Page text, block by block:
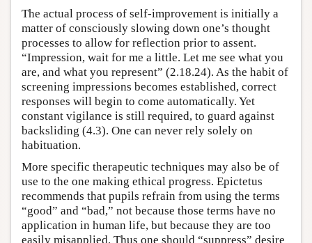
The actual process of self-improvement is initially a
matter of consciously slowing down one’s thought
processes to allow for reflection prior to assent.
“Impression, wait for me a little. Let me see what you
are, and what you represent” (2.18.24). As the habit of
screening impressions becomes established, correct
responses will begin to come automatically. Yet
constant vigilance is still required, to guard against
backsliding (4.3). One can never rely solely on
habituation.
More specific therapeutic techniques may also be of
use to the one making ethical progress. Epictetus
recommends that pupils refrain from using the terms
“good” and “bad,” not because those terms have no
application in human life, but because they are too
easily misapplied. Thus one should “suppress” desire